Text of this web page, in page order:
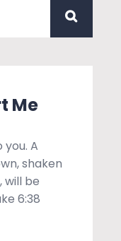
Me
you. A
shaken
will be
6:38